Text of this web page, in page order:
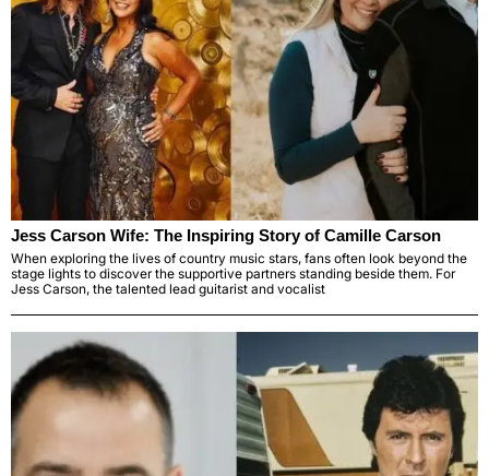
Jess Carson Wife: The Inspiring Story of Camille Carson
When exploring the lives of country music stars, fans often look beyond the
stage lights to discover the supportive partners standing beside them. For
Jess Carson, the talented lead guitarist and vocalist